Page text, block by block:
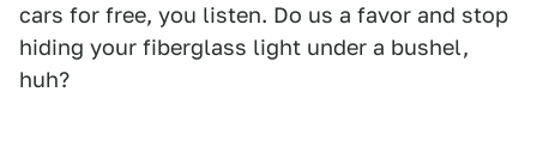
cars for free, you listen. Do us a favor and stop
hiding your fiberglass light under a bushel,
huh?